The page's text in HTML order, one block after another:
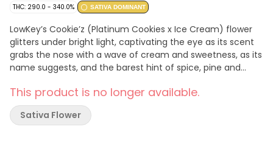
THC: 290.0 - 340.0% SATIVA DOMINANT
LowKey’s Cookie’z (Platinum Cookies x Ice Cream) flower
glitters under bright light, captivating the eye as its scent
grabs the nose with a wave of cream and sweetness, as its
name suggests, and the barest hint of spice, pine and
obscure leaves that range from sea foam to emerald,
interspersed with indigo. Our recipe is complete with the
saffron orange threads this rare sativa phenotype exhibits
This product is no longer available.
Sativa Flower